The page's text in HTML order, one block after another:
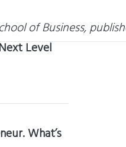
of Business,
Level
What’s